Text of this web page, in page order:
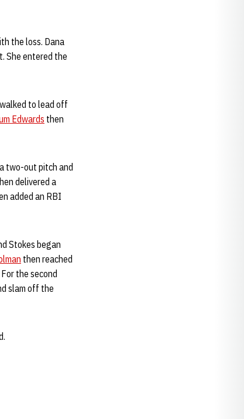
the loss. Dana
She entered the
walked to lead off
Edwards then
two-out pitch and
delivered a
added an RBI
Stokes began
then reached
the second
slam off the